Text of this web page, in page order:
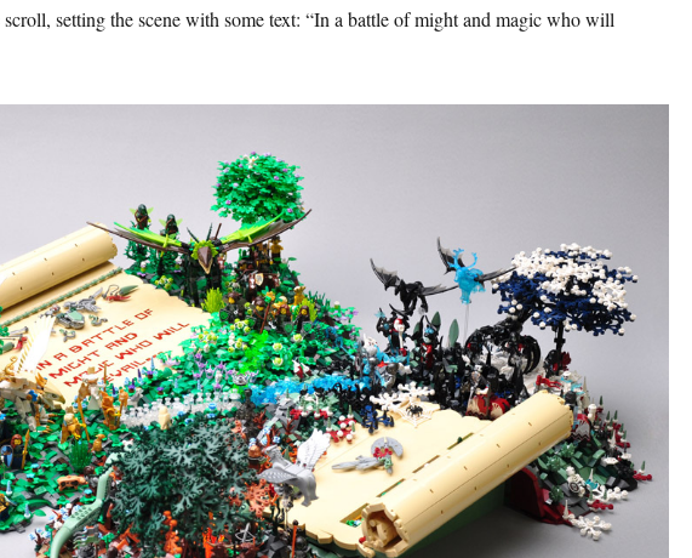
setting the scene with some text: “In a battle of might and magic who will